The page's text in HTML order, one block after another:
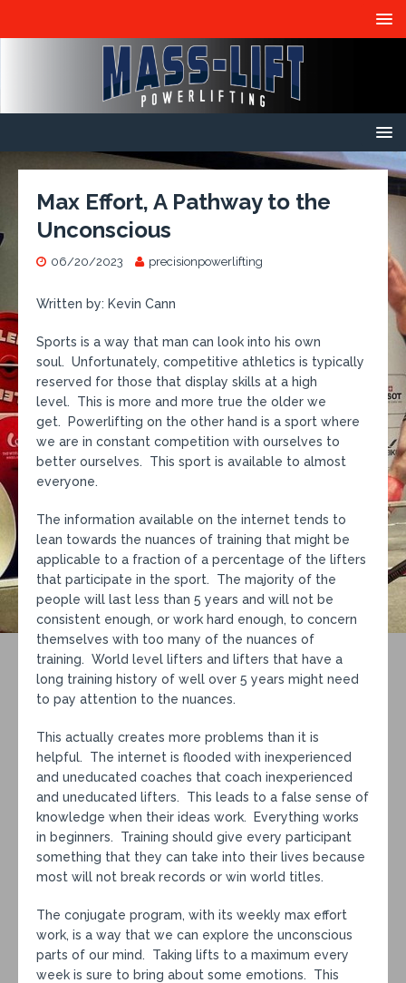
Max Effort, A Pathway to the
Unconscious
06/20/2023 precisionpowerlifting
Written by: Kevin Cann
Sports is a way that man can look into his own
soul. Unfortunately, competitive athletics is typically
reserved for those that display skills at a high
level. This is more and more true the older we
get. Powerlifting on the other hand is a sport where
we are in constant competition with ourselves to
better ourselves. This sport is available to almost
everyone.
The information available on the internet tends to
lean towards the nuances of training that might be
applicable to a fraction of a percentage of the lifters
that participate in the sport. The majority of the
people will last less than 5 years and will not be
consistent enough, or work hard enough, to concern
themselves with too many of the nuances of
training. World level lifters and lifters that have a
long training history of well over 5 years might need
to pay attention to the nuances.
This actually creates more problems than it is
helpful. The internet is flooded with inexperienced
and uneducated coaches that coach inexperienced
and uneducated lifters. This leads to a false sense of
knowledge when their ideas work. Everything works
in beginners. Training should give every participant
something that they can take into their lives because
most will not break records or win world titles.
The conjugate program, with its weekly max effort
work, is a way that we can explore the unconscious
parts of our mind. Taking lifts to a maximum every
week is sure to bring about some emotions. This